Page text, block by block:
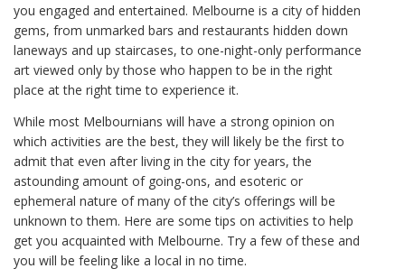
you engaged and entertained. Melbourne is a city of hidden
gems, from unmarked bars and restaurants hidden down
laneways and up staircases, to one-night-only performance
art viewed only by those who happen to be in the right
place at the right time to experience it.
While most Melbournians will have a strong opinion on
which activities are the best, they will likely be the first to
admit that even after living in the city for years, the
astounding amount of going-ons, and esoteric or
ephemeral nature of many of the city’s offerings will be
unknown to them. Here are some tips on activities to help
get you acquainted with Melbourne. Try a few of these and
you will be feeling like a local in no time.